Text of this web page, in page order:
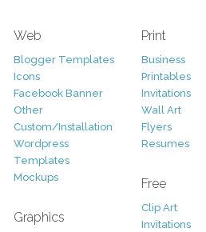
Web
Blogger Templates
Icons
Facebook Banner
Other
Custom/Installation
Wordpress
Templates
Mockups
Graphics
Print
Business
Printables
Invitations
Wall Art
Flyers
Resumes
Free
Clip Art
Invitations